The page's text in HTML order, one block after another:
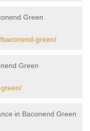
Green
green/
Green
in Baconend Green